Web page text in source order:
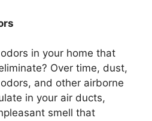
in your home that
Over time, dust,
and other airborne
in your air ducts,
smell that